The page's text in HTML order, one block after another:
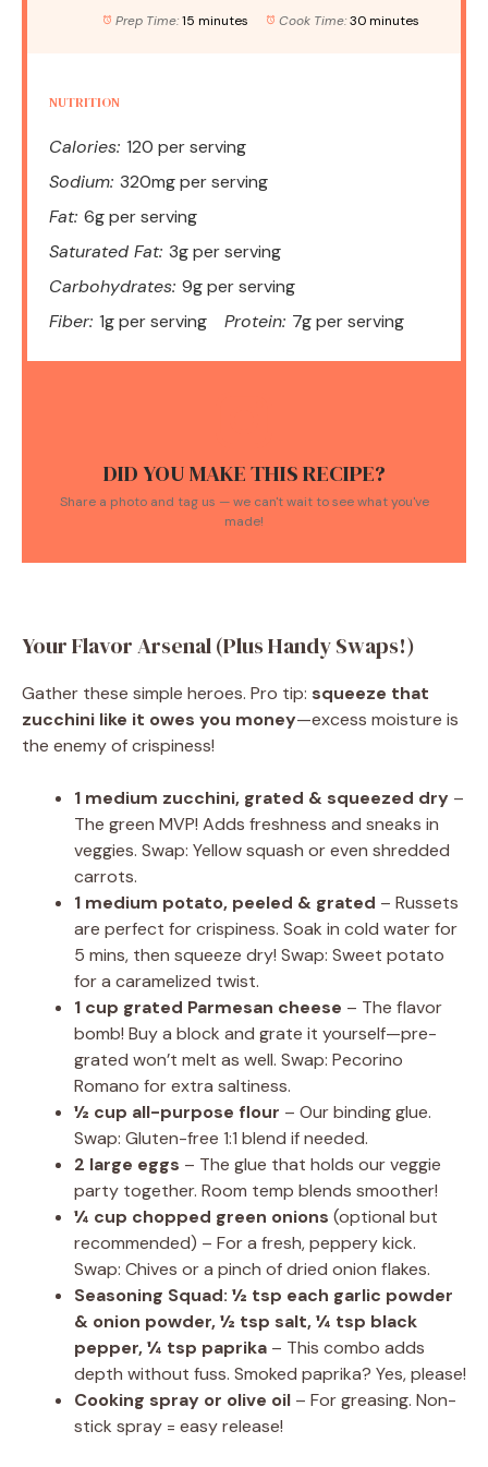
Prep Time: 15 minutes Cook Time: 30 minutes
NUTRITION
Calories: 120 per serving
Sodium: 320mg per serving
Fat: 6g per serving
Saturated Fat: 3g per serving
Carbohydrates: 9g per serving
Fiber: 1g per serving Protein: 7g per serving
DID YOU MAKE THIS RECIPE?
Share a photo and tag us — we can't wait to see what you've
made!
Your Flavor Arsenal (Plus Handy Swaps!)
Gather these simple heroes. Pro tip: squeeze that
zucchini like it owes you money—excess moisture is
the enemy of crispiness!
1 medium zucchini, grated & squeezed dry –
The green MVP! Adds freshness and sneaks in
veggies. Swap: Yellow squash or even shredded
carrots.
1 medium potato, peeled & grated – Russets
are perfect for crispiness. Soak in cold water for
5 mins, then squeeze dry! Swap: Sweet potato
for a caramelized twist.
1 cup grated Parmesan cheese – The flavor
bomb! Buy a block and grate it yourself—pre-
grated won’t melt as well. Swap: Pecorino
Romano for extra saltiness.
½ cup all-purpose flour – Our binding glue.
Swap: Gluten-free 1:1 blend if needed.
2 large eggs – The glue that holds our veggie
party together. Room temp blends smoother!
¼ cup chopped green onions (optional but
recommended) – For a fresh, peppery kick.
Swap: Chives or a pinch of dried onion flakes.
Seasoning Squad: ½ tsp each garlic powder
& onion powder, ½ tsp salt, ¼ tsp black
pepper, ¼ tsp paprika – This combo adds
depth without fuss. Smoked paprika? Yes, please!
Cooking spray or olive oil – For greasing. Non-
stick spray = easy release!